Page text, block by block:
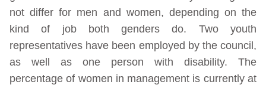
not differ for men and women, depending on the
kind of job both genders do. Two youth
representatives have been employed by the council,
as well as one person with disability. The
percentage of women in management is currently at